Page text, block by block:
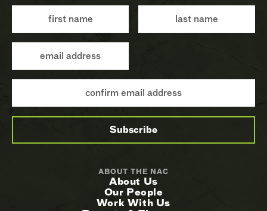
ABOUT THE NAC
About Us
Our People
Work With Us